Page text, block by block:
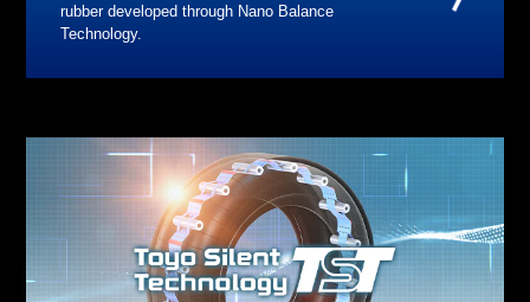
rubber developed through Nano Balance
Technology.